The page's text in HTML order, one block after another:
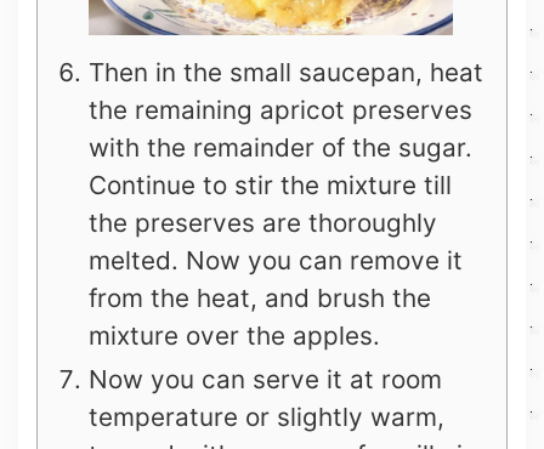
Then in the small saucepan, heat
the remaining apricot preserves
with the remainder of the sugar.
Continue to stir the mixture till
the preserves are thoroughly
melted. Now you can remove it
from the heat, and brush the
mixture over the apples.
Now you can serve it at room
temperature or slightly warm,